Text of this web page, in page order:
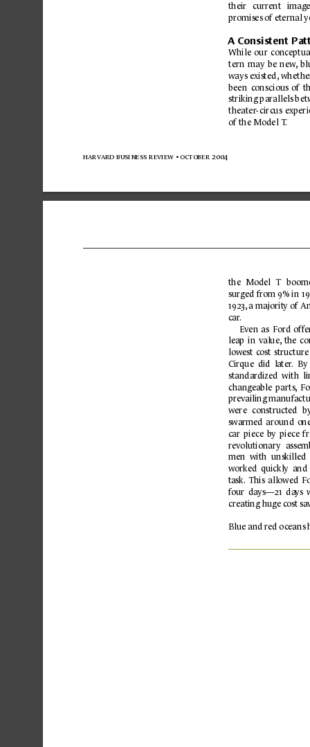
harvard business review • october 2004
their
current
promises of eternal
A Consistent Pa
While our conc
tern may be new,
ways existed,
been conscious of
striking parallels bet
theater-circus e
of the Model T.
the Model T b
surged from 9% in
1923, a majority of
car.
Even as Ford
leap in value, the
lowest cost
Cirque  did  later.
By
standardized
with
changeable parts,
prevailing
were constructed
swarmed around
car piece by piece
revolutionary
men  with unskilled
worked
quickly
task. This allowed
four  days—21  days
creating huge cost
Blue and red oceans